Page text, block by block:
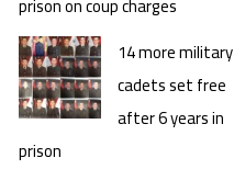
14 more military
cadets set free
after 6 years in
prison